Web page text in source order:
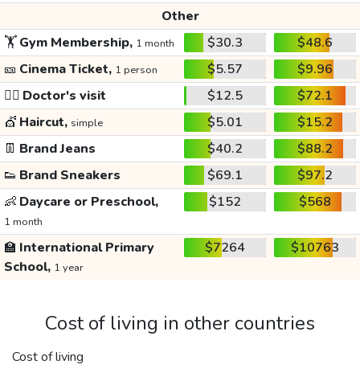
Other
🏋️Gym Membership, 1 month $30.3
$48.6
🎫 Cinema Ticket, 1 person $5.57
$9.96
👩‍⚕️ Doctor's visit $12.5
$72.1
💇 Haircut, simple $5.01
$15.2
👖 Brand Jeans $40.2
$88.2
👟 Brand Sneakers $69.1
$97.2
👶 Daycare or Preschool,
1 month
$152 $568
🏫 International Primary
School, 1 year
$7264 $10763
Cost of living in other countries
Cost of living